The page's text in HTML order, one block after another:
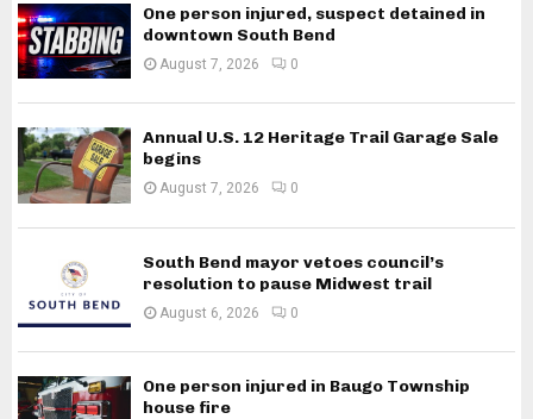
One person injured, suspect detained in
downtown South Bend
August 7, 2026 0
Annual U.S. 12 Heritage Trail Garage Sale
begins
August 7, 2026 0
South Bend mayor vetoes council’s
resolution to pause Midwest trail
August 6, 2026 0
One person injured in Baugo Township
house fire